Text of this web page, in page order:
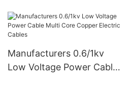
Cable Pvc Sheath
Manufacturers 0.6/1kv
Low Voltage Power Cable